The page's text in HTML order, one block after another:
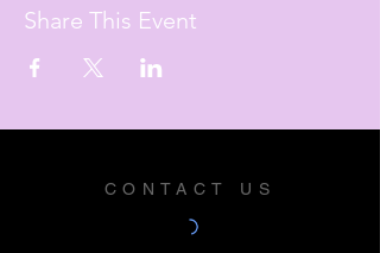
Share This Event
CONTACT US